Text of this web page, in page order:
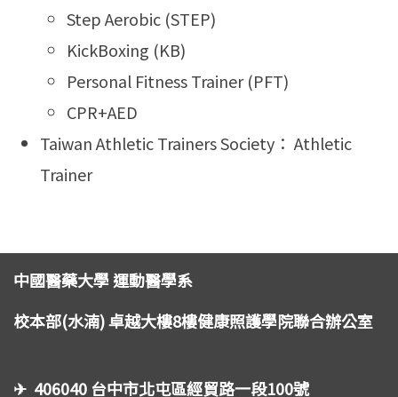
Step Aerobic (STEP)
KickBoxing (KB)
Personal Fitness Trainer (PFT)
CPR+AED
Taiwan Athletic Trainers Society： Athletic
Trainer
中國醫藥大學 運動醫學系
校本部(水湳) 卓越大樓8樓健康照護學院聯合辦公室
✈ 406040 台中市北屯區經貿路一段100號